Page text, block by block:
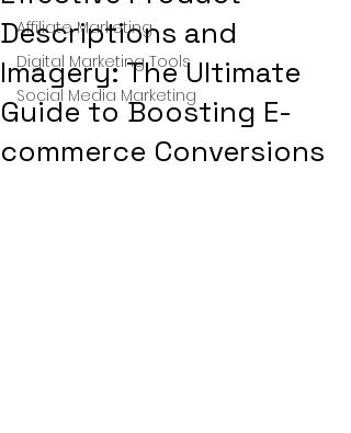
Affiliate Marketing
Digital Marketing Tools
Social Media Marketing
Descriptions and
Imagery: The Ultimate
Guide to Boosting E-
commerce Conversions